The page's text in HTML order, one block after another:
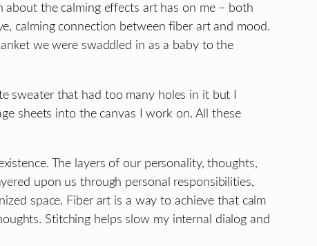
the calming effects art has on me – both
calming connection between fiber art and mood.
we were swaddled in as a baby to the
sweater that had too many holes in it but I
sheets into the canvas I work on. All these
The layers of our personality, thoughts,
upon us through personal responsibilities,
space. Fiber art is a way to achieve that calm
Stitching helps slow my internal dialog and